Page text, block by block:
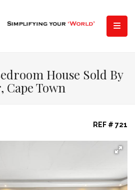
House Sold By
Cape Town
REF # 721